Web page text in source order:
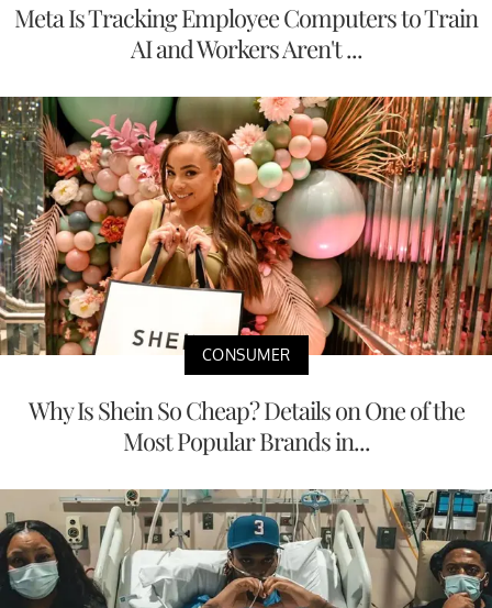
Meta Is Tracking Employee Computers to Train
AI and Workers Aren't ...
CONSUMER
Why Is Shein So Cheap? Details on One of the
Most Popular Brands in...